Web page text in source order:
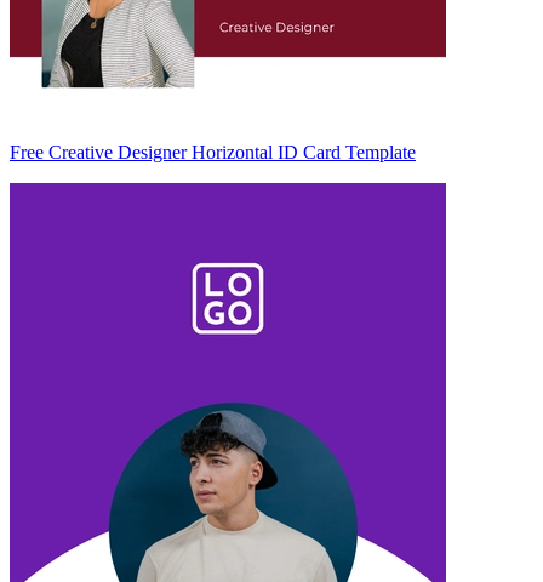
Free Creative Designer Horizontal ID Card Template